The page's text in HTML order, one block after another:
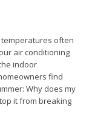
temperatures often
air conditioning
indoor
find
Why does my
it from breaking